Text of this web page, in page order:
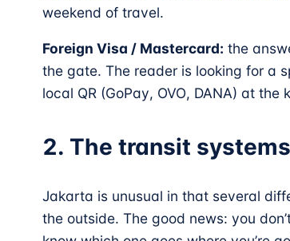
weekend of travel.
Foreign Visa / Mastercard: the
the gate. The reader is looking for a
local QR (GoPay, OVO, DANA) at
2. The transit
Jakarta is unusual in that several
the outside. The good news: you